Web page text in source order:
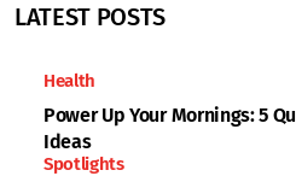
LATEST POSTS
Health
Power Up Your Mornings: 5
Ideas
Spotlights